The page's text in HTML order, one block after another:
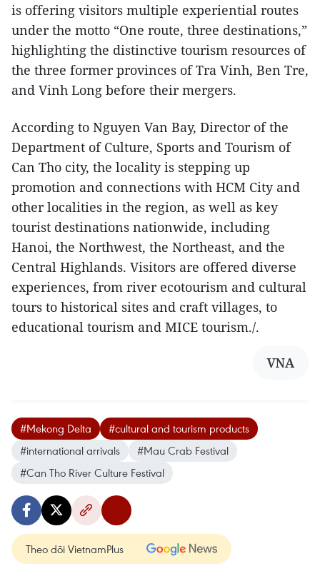
is offering visitors multiple experiential routes
under the motto “One route, three destinations,”
highlighting the distinctive tourism resources of
the three former provinces of Tra Vinh, Ben Tre,
and Vinh Long before their mergers.
According to Nguyen Van Bay, Director of the
Department of Culture, Sports and Tourism of
Can Tho city, the locality is stepping up
promotion and connections with HCM City and
other localities in the region, as well as key
tourist destinations nationwide, including
Hanoi, the Northwest, the Northeast, and the
Central Highlands. Visitors are offered diverse
experiences, from river ecotourism and cultural
tours to historical sites and craft villages, to
educational tourism and MICE tourism./.
VNA
#Mekong Delta
#cultural and tourism products
#international arrivals
#Mau Crab Festival
#Can Tho River Culture Festival
Theo dõi VietnamPlus